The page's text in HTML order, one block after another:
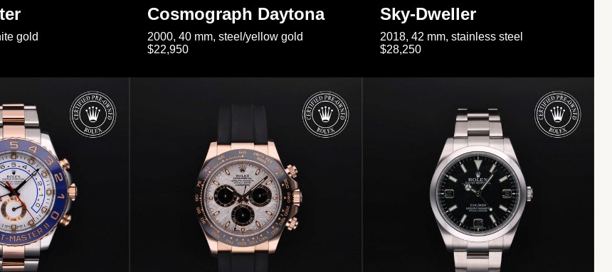
gold
Cosmograph Daytona
2000, 40 mm, steel/yellow gold
$22,950
Sky-Dweller
2018, 42 mm, stainless steel
$28,250